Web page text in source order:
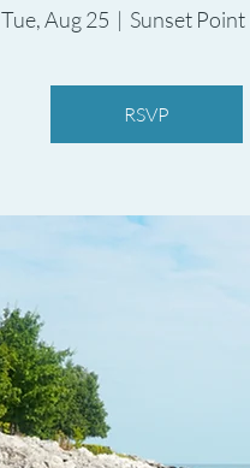
Tue, Aug 25
  |
Sunset Point
RSVP